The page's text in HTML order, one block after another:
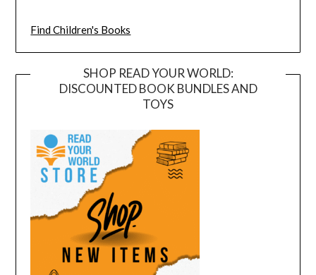
Find Children's Books
SHOP READ YOUR WORLD:
DISCOUNTED BOOK BUNDLES AND
TOYS